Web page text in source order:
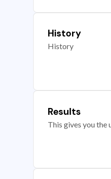
History
History
Results
This gives you the